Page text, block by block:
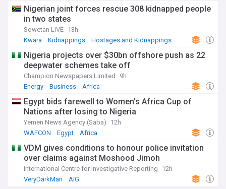
Nigerian joint forces rescue 308 kidnapped people
in two states
Sowetan LIVE 13h
Kwara
Kidnappings Hostages and Kidnappings
Nigeria projects over $30bn offshore push as 22
deepwater schemes take off
Champion Newspapers Limited
9h
Energy
Business Africa
Egypt bids farewell to Women's Africa Cup of
Nations after losing to Nigeria
Yemen News Agency (Saba)
12h
WAFCON
Egypt Africa
VDM gives conditions to honour police invitation
over claims against Moshood Jimoh
International Centre for Investigative Reporting
12h
VeryDarkMan
AIG